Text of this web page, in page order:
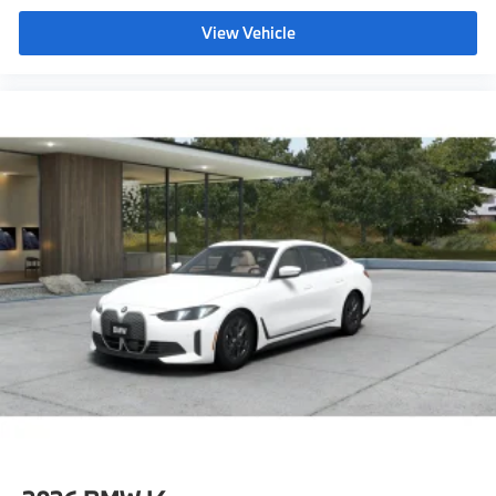
Full Led Headlights W/ Laserlight Taillights
Shadowline Package,M Sport Package Pro^M
M Shadowline Lights
Rear Spoiler
Extended Shadowline Trim"
CO2 content
Tire pressure monitor
Seal & Drive Tire Kit
Alarm System
Universal garage-door opener
Comfort Access keyless entry
View Vehicle